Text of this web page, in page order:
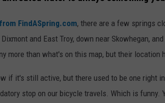
FindASpring.com, there are a few springs
and East Troy, down near Skowhegan,
more than what's on this map, but their location
if it's still active, but there used to be one right
stop on our bicycle travels. Which is funny.